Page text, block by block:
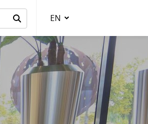
EN
Language